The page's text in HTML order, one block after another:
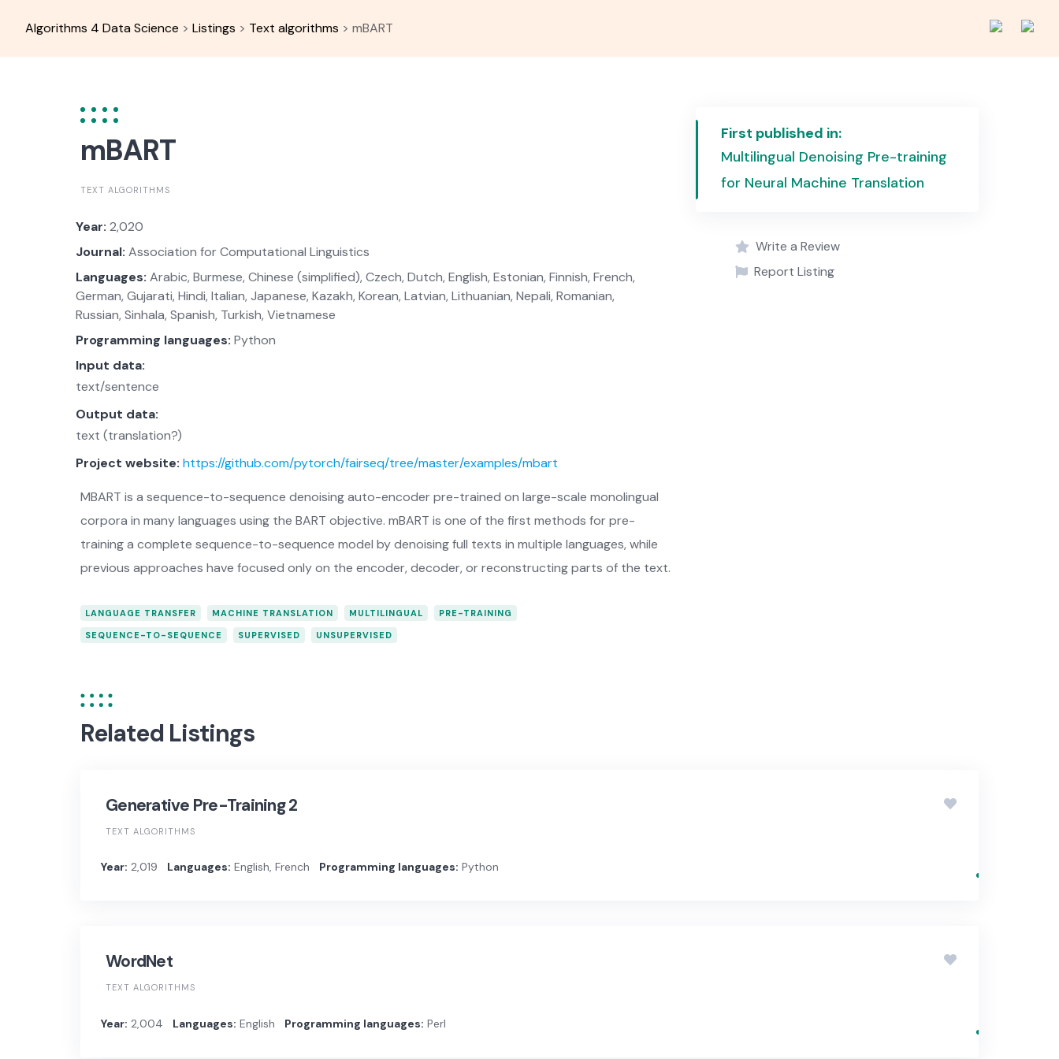
Algorithms 4 Data Science > Listings > Text algorithms > mBART
mBART
TEXT ALGORITHMS
Year: 2,020
Journal: Association for Computational Linguistics
Languages: Arabic, Burmese, Chinese (simplified), Czech, Dutch, English, Estonian, Finnish, French,
German, Gujarati, Hindi, Italian, Japanese, Kazakh, Korean, Latvian, Lithuanian, Nepali, Romanian,
Russian, Sinhala, Spanish, Turkish, Vietnamese
Programming languages: Python
Input data:
text/sentence
Output data:
text (translation?)
Project website: https://github.com/pytorch/fairseq/tree/master/examples/mbart
MBART is a sequence-to-sequence denoising auto-encoder pre-trained on large-scale monolingual
corpora in many languages using the BART objective. mBART is one of the first methods for pre-
training a complete sequence-to-sequence model by denoising full texts in multiple languages, while
previous approaches have focused only on the encoder, decoder, or reconstructing parts of the text.
LANGUAGE TRANSFER MACHINE TRANSLATION MULTILINGUAL
PRE-TRAINING
SEQUENCE-TO-SEQUENCE
SUPERVISED UNSUPERVISED
First published in:
Multilingual Denoising Pre-training
for Neural Machine Translation
Write a Review
Report Listing
Related Listings
Generative Pre-Training 2
TEXT ALGORITHMS
Year: 2,019 Languages: English, French Programming languages: Python
WordNet
TEXT ALGORITHMS
Year: 2,004 Languages: English Programming languages: Perl